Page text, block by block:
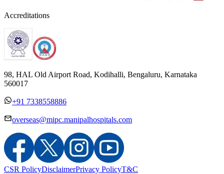
Accreditations
98, HAL Old Airport Road, Kodihalli, Bengaluru, Karnataka
560017
+91 7338558886
overseas@mipc.manipalhospitals.com
CSR PolicyDisclaimerPrivacy PolicyT&C